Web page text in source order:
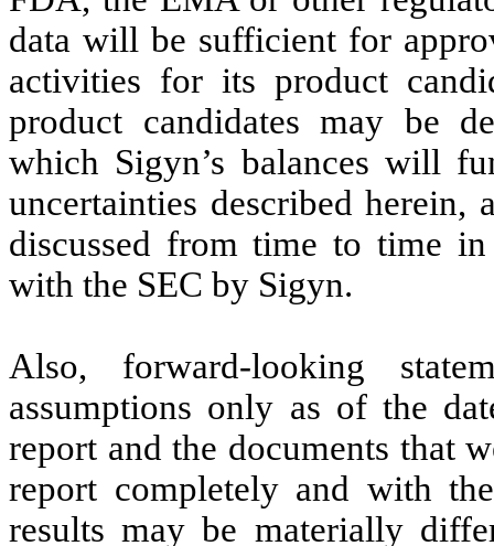
data will be sufficient for
activities for its product
product candidates may be
which Sigyn’s balances will
uncertainties described herein,
discussed from time to time
with the SEC by Sigyn.
Also, forward-looking
assumptions only as of the
report and the documents that
report completely and with
results may be materially